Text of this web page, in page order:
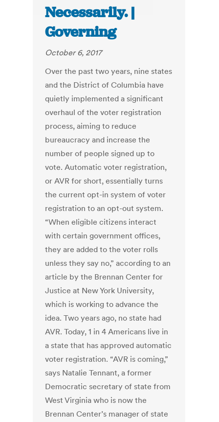
Necessarily. |
Governing
October 6, 2017
Over the past two years, nine states
and the District of Columbia have
quietly implemented a significant
overhaul of the voter registration
process, aiming to reduce
bureaucracy and increase the
number of people signed up to
vote. Automatic voter registration,
or AVR for short, essentially turns
the current opt-in system of voter
registration to an opt-out system.
“When eligible citizens interact
with certain government offices,
they are added to the voter rolls
unless they say no,” according to an
article by the Brennan Center for
Justice at New York University,
which is working to advance the
idea. Two years ago, no state had
AVR. Today, 1 in 4 Americans live in
a state that has approved automatic
voter registration. “AVR is coming,”
says Natalie Tennant, a former
Democratic secretary of state from
West Virginia who is now the
Brennan Center’s manager of state